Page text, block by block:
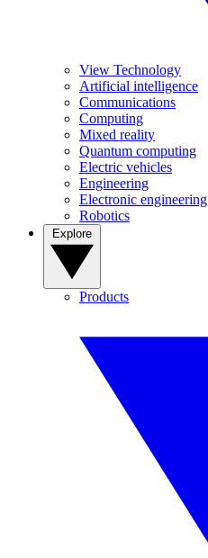
View Technology
Artificial intelligence
Communications
Computing
Mixed reality
Quantum computing
Electric vehicles
Engineering
Electronic engineering
Robotics
Products